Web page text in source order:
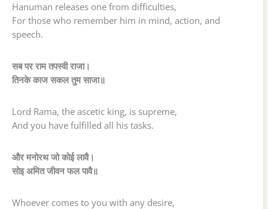
Hanuman releases one from difficulties,
For those who remember him in mind, action, and
speech.
सब पर राम तपस्वी राजा।
तिनके काज सकल तुम साजा॥
Lord Rama, the ascetic king, is supreme,
And you have fulfilled all his tasks.
और मनोरथ जो कोई लावै।
सोइ अमित जीवन फल पावै॥
Whoever comes to you with any desire,